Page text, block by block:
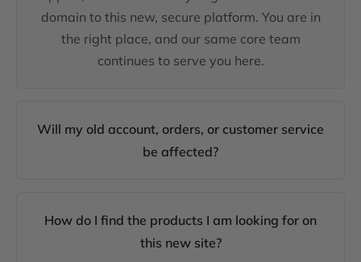
domain to this new, secure platform. You are in
the right place, and our same core team
continues to serve you here.
Will my old account, orders, or customer service
be affected?
How do I find the products I am looking for on
this new site?